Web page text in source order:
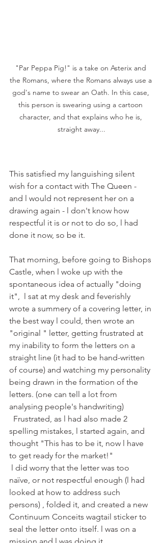
"Par Peppa Pig!" is a take on Asterix and
the Romans, where the Romans always use a
god's name to swear an Oath. In this case,
this person is swearing using a cartoon
character, and that explains who he is,
straight away...
This satisfied my languishing silent
wish for a contact with The Queen -
and l would not represent her on a
drawing again - l don't know how
respectful it is or not to do so, l had
done it now, so be it.
That morning, before going to Bishops
Castle, when l woke up with the
spontaneous idea of actually "doing
it",  l sat at my desk and feverishly
wrote a summery of a covering letter, in
the best way l could, then wrote an
"original " letter, getting frustrated at
my inability to form the letters on a
straight line (it had to be hand-written
of course) and watching my personality
being drawn in the formation of the
letters. (one can tell a lot from
analysing people's handwriting)
spelling mistakes, l started again, and
thought "This has to be it, now l have
to get ready for the market!"
naïve, or not respectful enough (l had
looked at how to address such
persons) , folded it, and created a new
Continuum Conceits wagtail sticker to
seal the letter onto itself. l was on a